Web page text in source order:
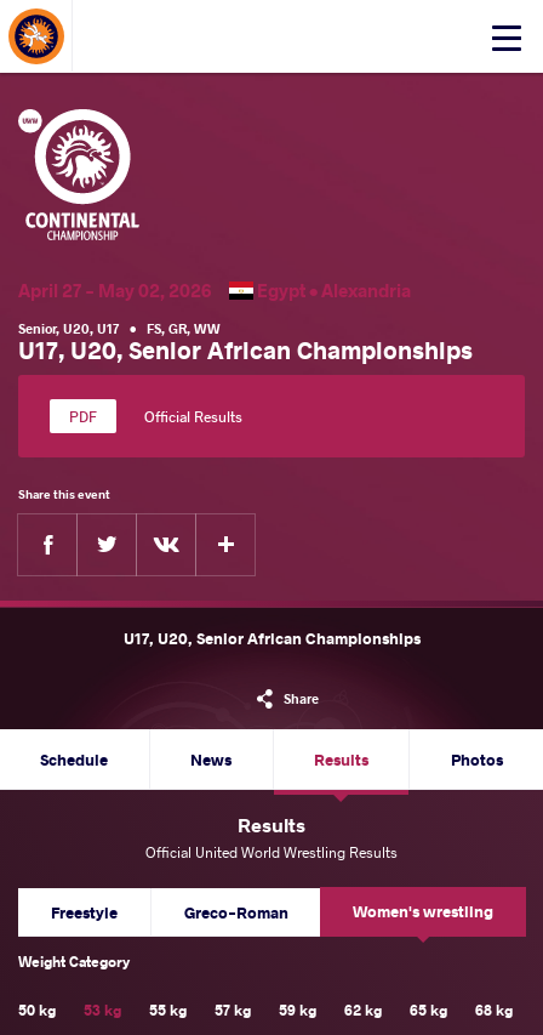
Click
About Events
April 27 - May 02, 2026 Egypt •Alexandria
Senior, U20, U17 • FS, GR, WW
U17, U20, Senior African Championships
Official Results
Share this event
Facebook
U17, U20, Senior African Championships
Share
Schedule News Results Photos
Results
Official United World Wrestling Results
Freestyle Greco-Roman Women's wrestling
Weight Category
50 kg 53 kg 55 kg 57 kg 59 kg 62 kg 65 kg 68 kg